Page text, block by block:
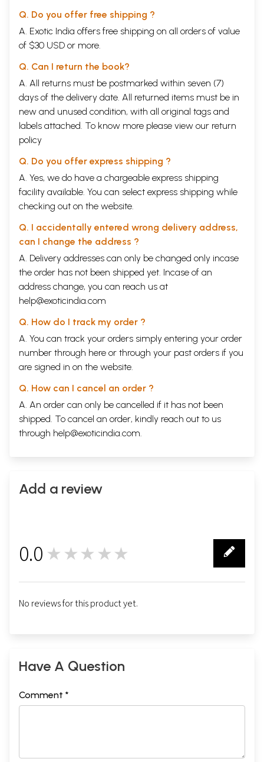
Q. Do you offer free shipping ?
A. Exotic India offers free shipping on all orders of value
of $30 USD or more.
Q. Can I return the book?
A. All returns must be postmarked within seven (7)
days of the delivery date. All returned items must be in
new and unused condition, with all original tags and
labels attached. To know more please view our return
policy
Q. Do you offer express shipping ?
A. Yes, we do have a chargeable express shipping
facility available. You can select express shipping while
checking out on the website.
Q. I accidentally entered wrong delivery address,
can I change the address ?
A. Delivery addresses can only be changed only incase
the order has not been shipped yet. Incase of an
address change, you can reach us at
help@exoticindia.com
Q. How do I track my order ?
A. You can track your orders simply entering your order
number through here or through your past orders if you
are signed in on the website.
Q. How can I cancel an order ?
A. An order can only be cancelled if it has not been
shipped. To cancel an order, kindly reach out to us
through help@exoticindia.com.
Add a review
0.0 ★★★★★
No reviews for this product yet.
Have A Question
Comment *